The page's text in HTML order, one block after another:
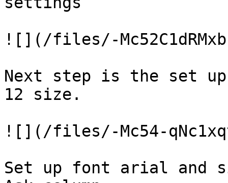
![](/files/-
Next step is the set
12 size.
![](/files/-Mc54-
Set up font arial and